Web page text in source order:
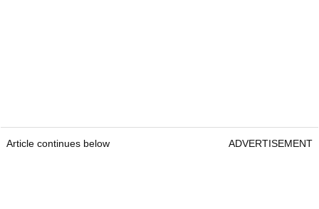
Article continues below ADVERTISEMENT